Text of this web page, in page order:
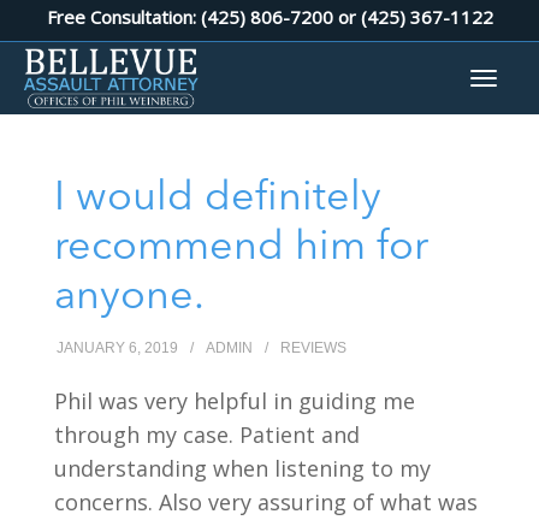
Free Consultation: (425) 806-7200 or (425) 367-1122
I would definitely
recommend him for
anyone.
JANUARY 6, 2019 / ADMIN / REVIEWS
Phil was very helpful in guiding me
through my case. Patient and
understanding when listening to my
concerns. Also very assuring of what was